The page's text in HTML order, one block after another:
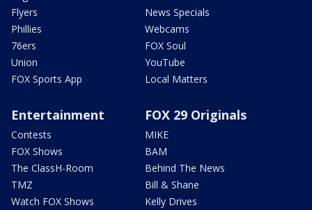
Flyers
Phillies
76ers
Union
FOX Sports App
News Specials
Webcams
FOX Soul
YouTube
Local Matters
Entertainment
Contests
FOX Shows
The ClassH-Room
TMZ
Watch FOX Shows
FOX 29 Originals
MIKE
BAM
Behind The News
Bill & Shane
Kelly Drives